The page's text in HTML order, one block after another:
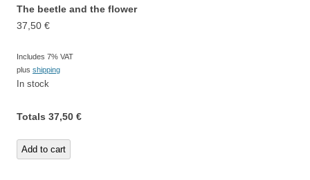
The beetle and the flower
37,50 €
Includes 7% VAT
plus shipping
In stock
Totals 37,50 €
The
Add to cart